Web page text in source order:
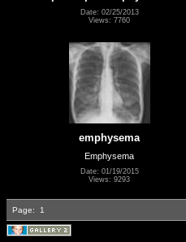
Date: 02/25/2013
Views: 7760
emphysema
Emphysema
Date: 01/19/2015
Views: 9293
Page: 1